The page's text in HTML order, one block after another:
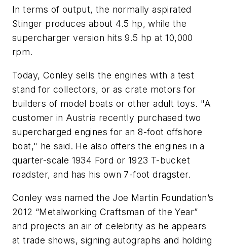
In terms of output, the normally aspirated
Stinger produces about 4.5 hp, while the
supercharger version hits 9.5 hp at 10,000
rpm.
Today, Conley sells the engines with a test
stand for collectors, or as crate motors for
builders of model boats or other adult toys. "A
customer in Austria recently purchased two
supercharged engines for an 8-foot offshore
boat," he said. He also offers the engines in a
quarter-scale 1934 Ford or 1923 T-bucket
roadster, and has his own 7-foot dragster.
Conley was named the Joe Martin Foundation’s
2012 “Metalworking Craftsman of the Year”
and projects an air of celebrity as he appears
at trade shows, signing autographs and holding